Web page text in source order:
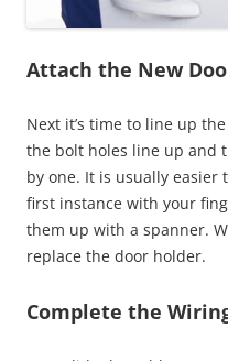
Attach the New
Next it’s time to line up
the bolt holes line up and
by one. It is usually
first instance with your
them up with a spanner.
replace the door holder.
Complete the